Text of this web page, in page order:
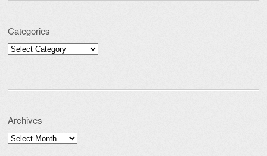
Categories
Categories
Archives
Archives